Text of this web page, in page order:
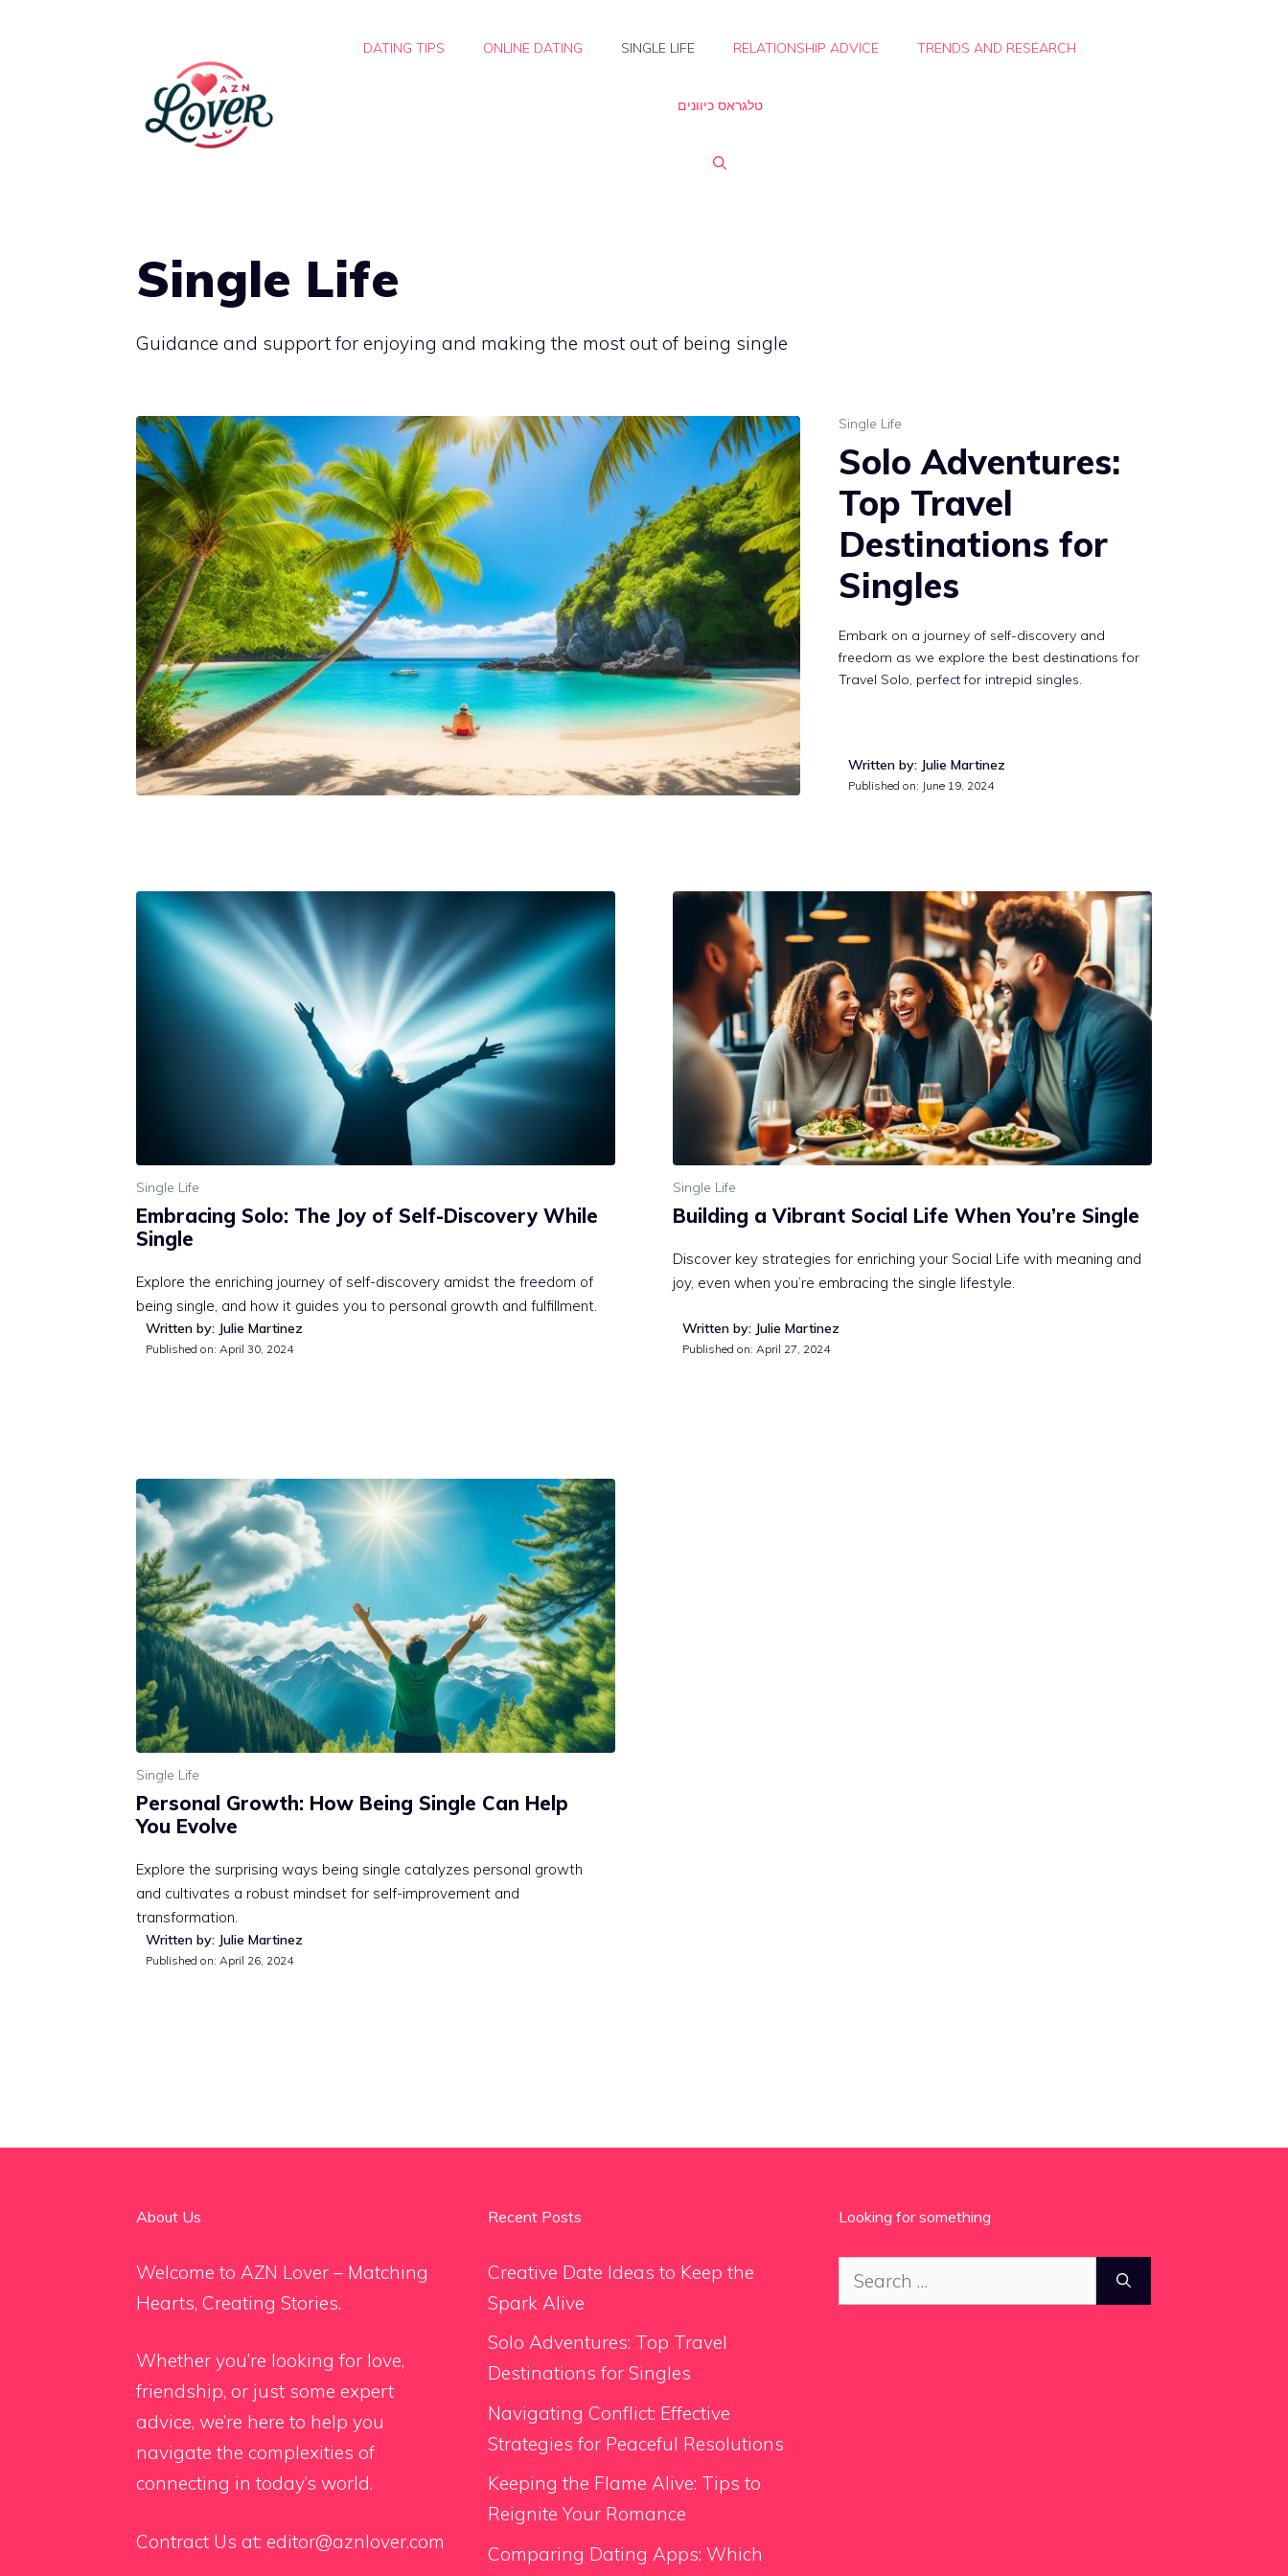
DATING TIPS ONLINE DATING SINGLE LIFE RELATIONSHIP ADVICE TRENDS AND RESEARCH
טלגראס כיוונים
Single Life
Guidance and support for enjoying and making the most out of being single
Single Life
Solo Adventures:
Top Travel
Destinations for
Singles
Embark on a journey of self-discovery and
freedom as we explore the best destinations for
Travel Solo, perfect for intrepid singles.
Written by: Julie Martinez
Published on: June 19, 2024
Single Life
Embracing Solo: The Joy of Self-Discovery While
Single
Explore the enriching journey of self-discovery amidst the freedom of
being single, and how it guides you to personal growth and fulfillment.
Written by: Julie Martinez
Published on: April 30, 2024
Single Life
Building a Vibrant Social Life When You’re Single
Discover key strategies for enriching your Social Life with meaning and
joy, even when you’re embracing the single lifestyle.
Written by: Julie Martinez
Published on: April 27, 2024
Single Life
Personal Growth: How Being Single Can Help
You Evolve
Explore the surprising ways being single catalyzes personal growth
and cultivates a robust mindset for self-improvement and
transformation.
Written by: Julie Martinez
Published on: April 26, 2024
About Us
Welcome to AZN Lover – Matching
Hearts, Creating Stories.
Whether you’re looking for love,
friendship, or just some expert
advice, we’re here to help you
navigate the complexities of
connecting in today’s world.
Contract Us at: editor@aznlover.com
Recent Posts
Creative Date Ideas to Keep the
Spark Alive
Solo Adventures: Top Travel
Destinations for Singles
Navigating Conflict: Effective
Strategies for Peaceful Resolutions
Keeping the Flame Alive: Tips to
Reignite Your Romance
Comparing Dating Apps: Which
Looking for something
Search
for: